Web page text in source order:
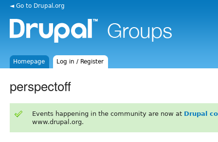
◄ Go to Drupal.org
Homepage Log in / Register
perspectoff
Events happening in the community are now at Drupal
www.drupal.org.